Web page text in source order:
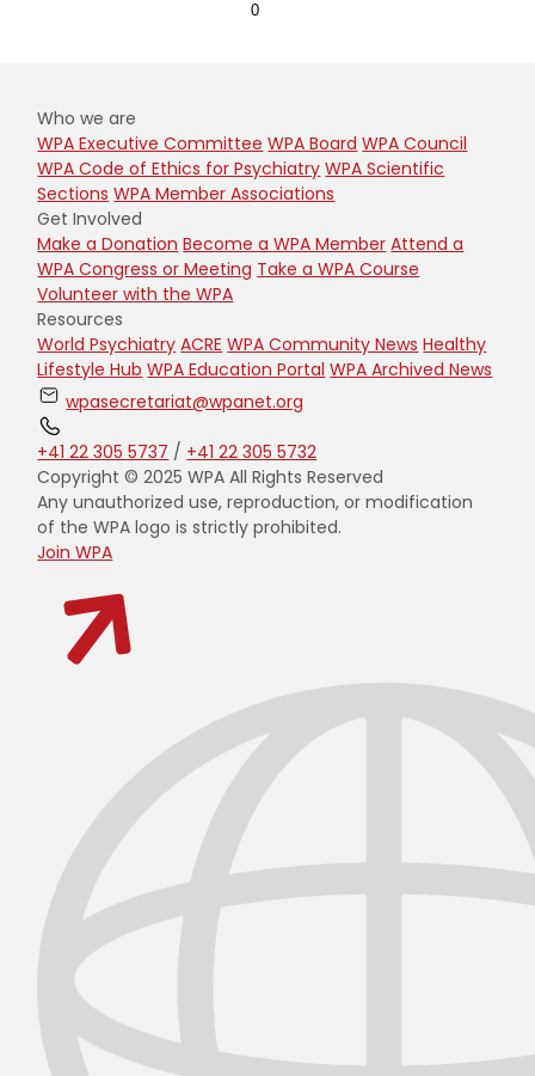
0
Who we are
WPA Executive Committee WPA Board WPA Council
WPA Code of Ethics for Psychiatry WPA Scientific
Sections WPA Member Associations
Get Involved
Make a Donation Become a WPA Member Attend a
WPA Congress or Meeting Take a WPA Course
Volunteer with the WPA
Resources
World Psychiatry ACRE WPA Community News Healthy
Lifestyle Hub WPA Education Portal WPA Archived News
wpasecretariat@wpanet.org
+41 22 305 5737 / +41 22 305 5732
Copyright © 2025 WPA All Rights Reserved
Any unauthorized use, reproduction, or modification
of the WPA logo is strictly prohibited.
Join WPA